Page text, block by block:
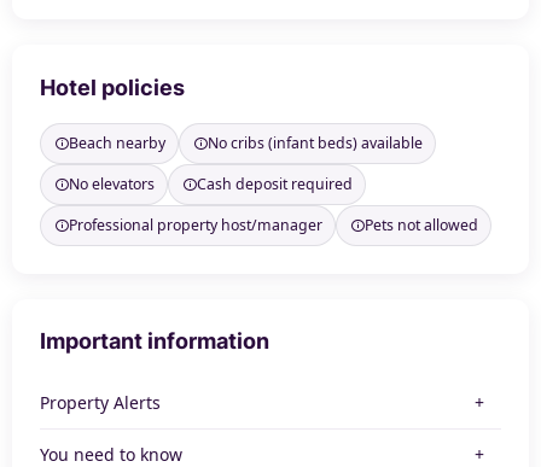
Hotel policies
Beach nearby
No cribs (infant beds) available
No elevators
Cash deposit required
Professional property host/manager
Pets not allowed
Important information
Property Alerts
You need to know